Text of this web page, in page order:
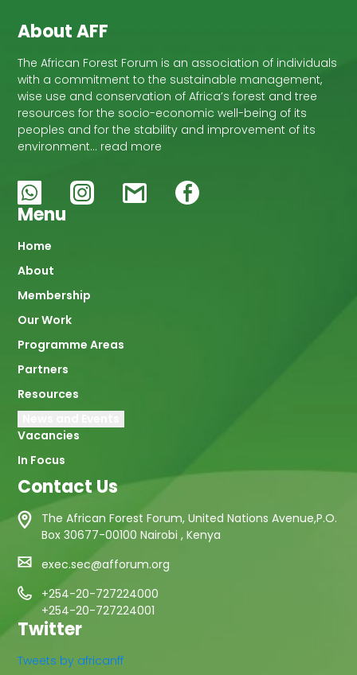
About AFF
The African Forest Forum is an association of individuals
with a commitment to the sustainable management,
wise use and conservation of Africa’s forest and tree
resources for the socio-economic well-being of its
peoples and for the stability and improvement of its
environment… read more
Menu
Main
navigation
Home
About
Membership
Our Work
Programme Areas
Partners
Resources
Vacancies
In Focus
Contact Us
The African Forest Forum, United Nations Avenue,P.O.
Box 30677-00100 Nairobi , Kenya
exec.sec@afforum.org
+254-20-727224000
+254-20-727224001
Twitter
Tweets by africanff